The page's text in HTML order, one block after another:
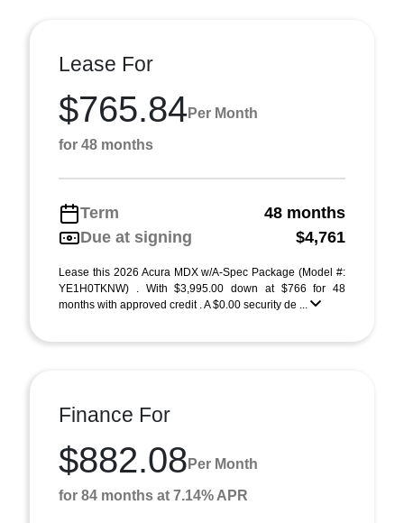
Lease For
$765.84 Per Month
for 48 months
Term
48 months
Due at signing
$4,761
Lease this 2026 Acura MDX w/A-Spec Package (Model #:
YE1H0TKNW) . With $3,995.00 down at $766 for 48
months with approved credit . A $0.00 security de ...
Finance For
$882.08 Per Month
for 84 months at 7.14% APR